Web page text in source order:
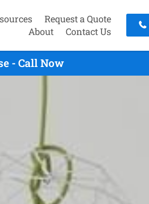
Request a Quote
About
Contact Us
- Call Now